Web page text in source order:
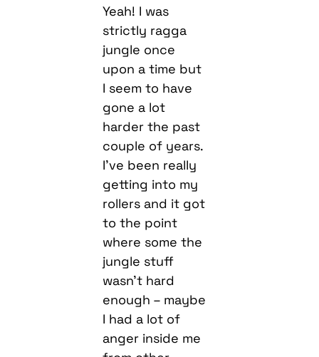
Yeah! I was
strictly ragga
jungle once
upon a time but
I seem to have
gone a lot
harder the past
couple of years.
I’ve been really
getting into my
rollers and it got
to the point
where some the
jungle stuff
wasn’t hard
enough – maybe
I had a lot of
anger inside me